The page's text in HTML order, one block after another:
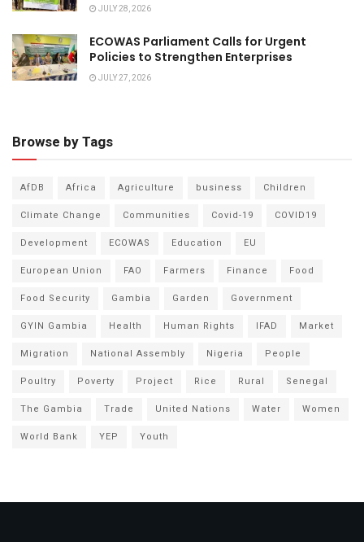
JULY 28, 2026
ECOWAS Parliament Calls for Urgent
Policies to Strengthen Enterprises
JULY 27, 2026
Browse by Tags
AfDB Africa Agriculture business
Children
Climate Change
Communities Covid-19
COVID19
Development
ECOWAS Education
EU
European Union
FAO Farmers Finance
Food
Food Security
Gambia Garden
Government
GYIN Gambia
Health Human Rights IFAD
Market
Migration
National Assembly Nigeria
People
Poultry
Poverty Project Rice Rural
Senegal
The Gambia
Trade United Nations Water
Women
World Bank
YEP Youth